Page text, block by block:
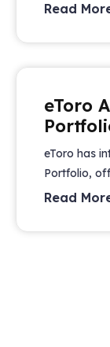
Read
eToro
eToro has
Portfolio,
Read